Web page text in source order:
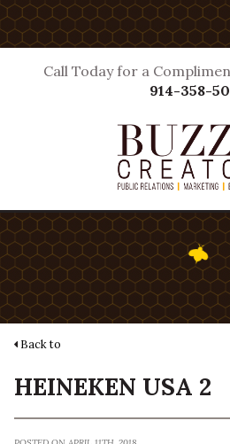
Call Today for a
914-358-
Back to
HEINEKEN USA 2